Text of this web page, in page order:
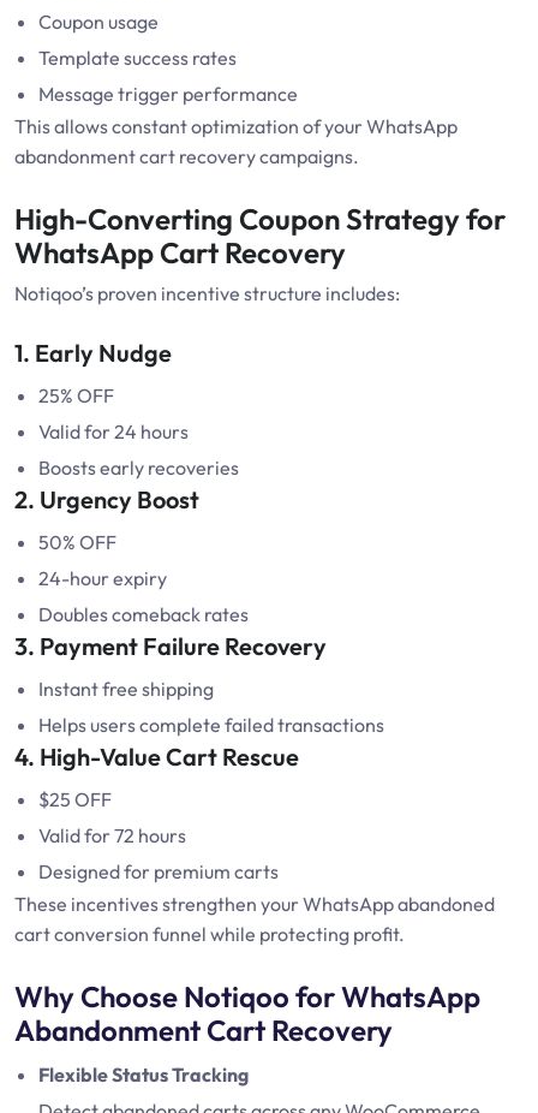
Coupon usage
Template success rates
Message trigger performance
This allows constant optimization of your WhatsApp
abandonment cart recovery campaigns.
High-Converting Coupon Strategy for
WhatsApp Cart Recovery
Notiqoo’s proven incentive structure includes:
1. Early Nudge
25% OFF
Valid for 24 hours
Boosts early recoveries
2. Urgency Boost
50% OFF
24-hour expiry
Doubles comeback rates
3. Payment Failure Recovery
Instant free shipping
Helps users complete failed transactions
4. High-Value Cart Rescue
$25 OFF
Valid for 72 hours
Designed for premium carts
These incentives strengthen your WhatsApp abandoned
cart conversion funnel while protecting profit.
Why Choose Notiqoo for WhatsApp
Abandonment Cart Recovery
Flexible Status Tracking